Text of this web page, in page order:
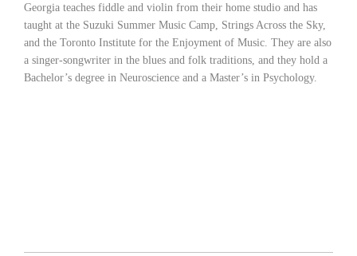
Georgia teaches fiddle and violin from their home studio and has
taught at the Suzuki Summer Music Camp, Strings Across the Sky,
and the Toronto Institute for the Enjoyment of Music. They are also
a singer-songwriter in the blues and folk traditions, and they hold a
Bachelor’s degree in Neuroscience and a Master’s in Psychology.